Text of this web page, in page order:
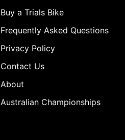
Buy a Trials Bike
Frequently Asked Questions
Privacy Policy
Contact Us
About
Australian Championships